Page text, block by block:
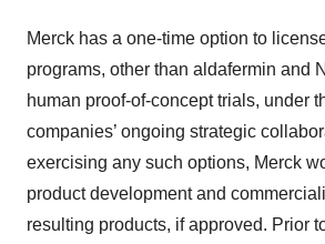
Merck has a one-time option to
programs, other than aldafermin and
human proof-of-concept trials, under
companies’ ongoing strategic
exercising any such options, Merck
product development and
resulting products, if approved. Prior